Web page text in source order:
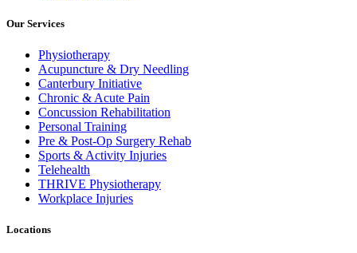
Our Services
Physiotherapy
Acupuncture & Dry Needling
Canterbury Initiative
Chronic & Acute Pain
Concussion Rehabilitation
Personal Training
Pre & Post-Op Surgery Rehab
Sports & Activity Injuries
Telehealth
THRIVE Physiotherapy
Workplace Injuries
Locations